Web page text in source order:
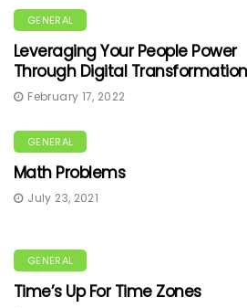
GENERAL
Leveraging Your People Power
Through Digital Transformation
February 17, 2022
GENERAL
Math Problems
July 23, 2021
GENERAL
Time’s Up For Time Zones